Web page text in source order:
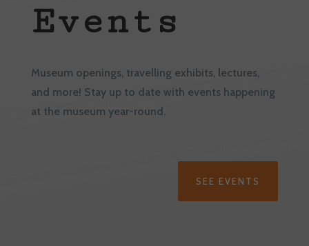
Events
Museum openings, travelling exhibits, lectures,
and more! Stay up to date with events happening
at the museum year-round.
SEE EVENTS